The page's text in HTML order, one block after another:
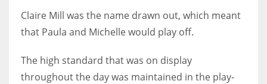
22
Claire Mill was the name drawn out, which meant
that Paula and Michelle would play off.
The high standard that was on display
throughout the day was maintained in the play-